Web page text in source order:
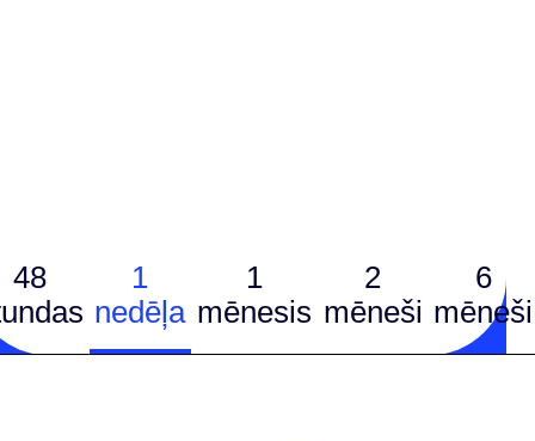
48
1
nedēļa
1
mēnesis
2
mēneši
6
mēneši